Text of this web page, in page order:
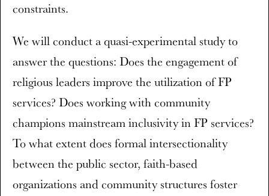
constraints.
We will conduct a quasi-experimental study to
answer the questions: Does the engagement of
religious leaders improve the utilization of FP
services? Does working with community
champions mainstream inclusivity in FP services?
To what extent does formal intersectionality
between the public sector, faith-based
organizations and community structures foster